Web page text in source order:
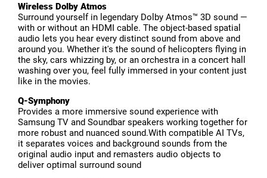
Wireless Dolby Atmos
Surround yourself in legendary Dolby Atmos™ 3D sound —
with or without an HDMI cable. The object-based spatial
audio lets you hear every distinct sound from above and
around you. Whether it's the sound of helicopters flying in
the sky, cars whizzing by, or an orchestra in a concert hall
washing over you, feel fully immersed in your content just
like in the movies.
Q-Symphony
Provides a more immersive sound experience with
Samsung TV and Soundbar speakers working together for
more robust and nuanced sound.With compatible AI TVs,
it separates voices and background sounds from the
original audio input and remasters audio objects to
deliver optimal surround sound